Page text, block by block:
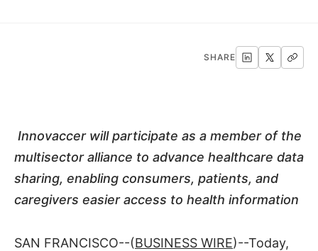
SHARE
Innovaccer will participate as a member of the
multisector alliance to advance healthcare data
sharing, enabling consumers, patients, and
caregivers easier access to health information
SAN FRANCISCO--(BUSINESS WIRE)--Today,